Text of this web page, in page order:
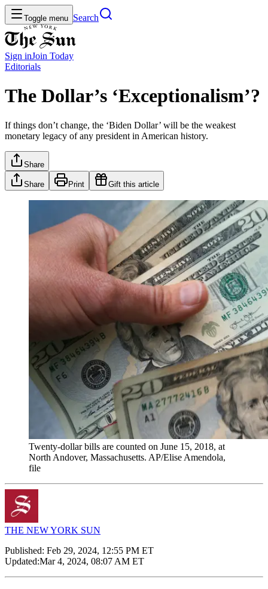
Toggle menu Search
Sign inJoin Today
Editorials
The Dollar’s ‘Exceptionalism’?
If things don’t change, the ‘Biden Dollar’ will be the weakest
monetary legacy of any president in American history.
Share
Share Print Gift this article
Twenty-dollar bills are counted on June 15, 2018, at
North Andover, Massachusetts. AP/Elise Amendola,
file
THE NEW YORK SUN
Published: Feb 29, 2024, 12:55 PM ET
Updated:Mar 4, 2024, 08:07 AM ET